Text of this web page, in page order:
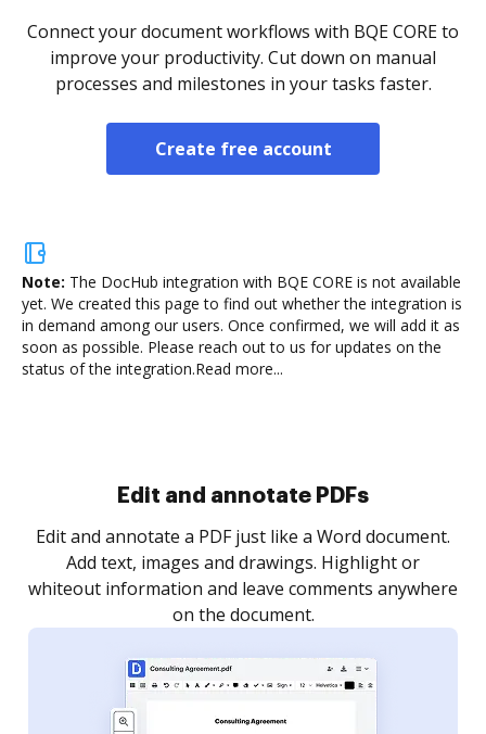
Connect your document workflows with BQE CORE to
improve your productivity. Cut down on manual
processes and milestones in your tasks faster.
Create free account
Note: The DocHub integration with BQE CORE is not available
yet. We created this page to find out whether the integration is
in demand among our users. Once confirmed, we will add it as
soon as possible. Please reach out to us for updates on the
status of the integration.Read more...
Sign and collect eSignatures
Sign a document yourself and invite as many people
as you need to get it signed. Set any order and get
notified every time your document is completed.